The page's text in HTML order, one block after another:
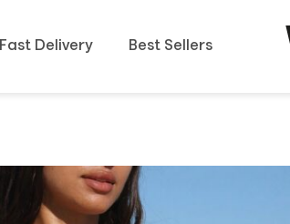
Fast Delivery Best Sellers